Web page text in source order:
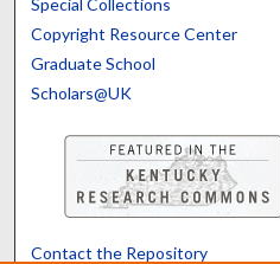
Special Collections
Copyright Resource Center
Graduate School
Scholars@UK
Contact the Repository